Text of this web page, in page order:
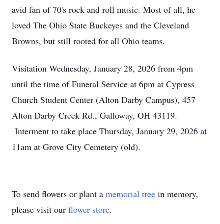
avid fan of 70's rock and roll music. Most of all, he
loved The Ohio State Buckeyes and the Cleveland
Browns, but still rooted for all Ohio teams.
Visitation Wednesday, January 28, 2026 from 4pm
until the time of Funeral Service at 6pm at Cypress
Church Student Center (Alton Darby Campus), 457
Alton Darby Creek Rd., Galloway, OH 43119.
Interment to take place Thursday, January 29, 2026 at
11am at Grove City Cemetery (old).
To send flowers or plant a memorial tree in memory,
please visit our flower store.